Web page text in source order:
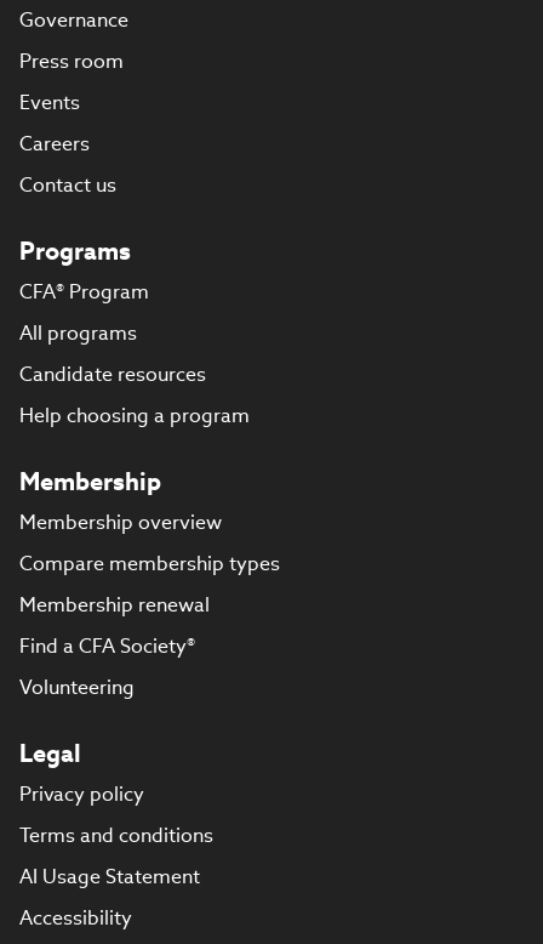
Governance
Press room
Events
Careers
Contact us
Programs
CFA® Program
All programs
Candidate resources
Help choosing a program
Membership
Membership overview
Compare membership types
Membership renewal
Find a CFA Society®
Volunteering
Legal
Privacy policy
Terms and conditions
AI Usage Statement
Accessibility